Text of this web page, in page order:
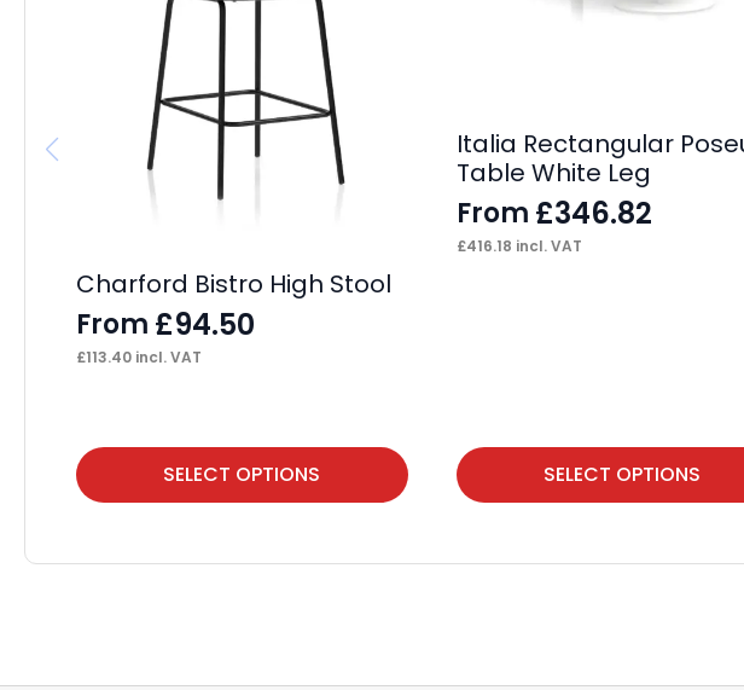
Charford Bistro High Stool
From £94.50
£113.40 incl. VAT
SELECT OPTIONS
This
product
multiple
options
Italia Rectangular
Table White Leg
From £346.82
£416.18 incl. VAT
SELECT OPTIONS
This
product
multiple
options